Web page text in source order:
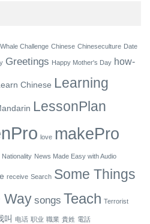
Challenge Chinese Chineseculture Date
Greetings Happy Mother's Day how-
Chinese Learning
LessonPlan
love makePro
Nationality News Made Easy with Audio
receive Search Some Things
Way songs Teach Terrorist
叫 电话 职业 職業 貴姓 電話